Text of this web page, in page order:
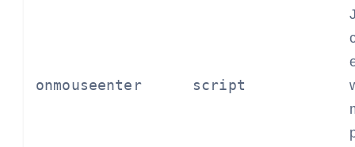
onmouseenter script